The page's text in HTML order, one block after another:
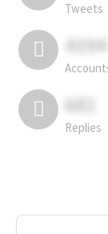
Tweets
4194
681
Replies